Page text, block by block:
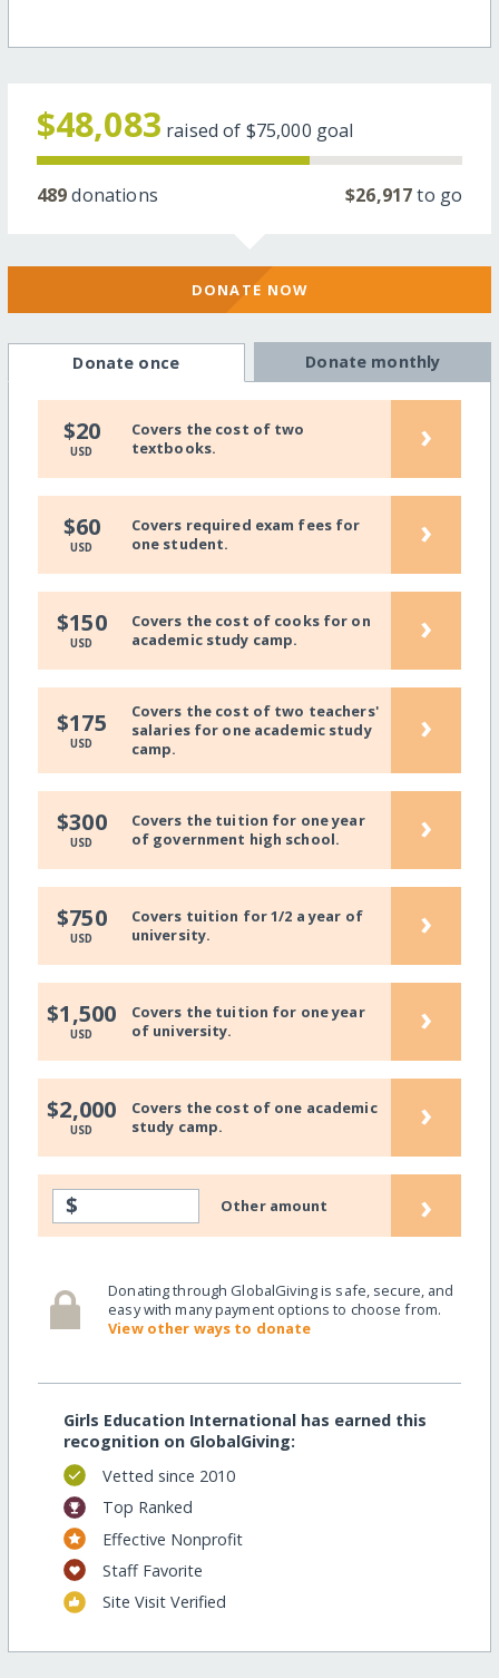
$48,083 raised of $75,000 goal
489donations $26,917to go
DONATE NOW
Donate once Donate monthly
$20
USD
Covers the cost of two
textbooks.
›
$60
USD
Covers required exam fees for
one student.
›
$150
USD
Covers the cost of cooks for on
academic study camp.
›
$175
USD
Covers the cost of two teachers'
salaries for one academic study
camp.
›
$300
USD
Covers the tuition for one year
of government high school.
›
$750
USD
Covers tuition for 1/2 a year of
university.
›
$1,500
USD
Covers the tuition for one year
of university.
›
$2,000
USD
Covers the cost of one academic
study camp.
›
$ Other amount ›
Donating through GlobalGiving is safe, secure, and
easy with many payment options to choose from.
View other ways to donate
Girls Education International has earned this
recognition on GlobalGiving:
Vetted since 2010
Top Ranked
Effective Nonprofit
Staff Favorite
Site Visit Verified